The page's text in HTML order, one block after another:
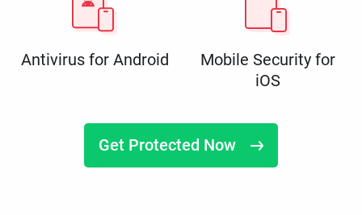
Antivirus for Android
Mobile Security for
iOS
Get Protected Now